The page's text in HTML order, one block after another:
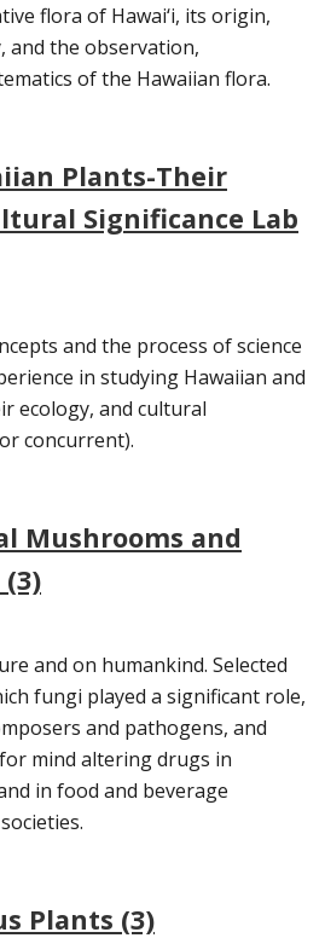
flora of Hawai‘i, its origin,
and the observation,
of the Hawaiian flora.
Plants-Their
Significance Lab
and the process of science
in studying Hawaiian and
ecology, and cultural
concurrent).
Mushrooms and
and on humankind. Selected
fungi played a significant role,
and pathogens, and
mind altering drugs in
in food and beverage
Plants (3)